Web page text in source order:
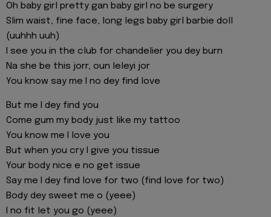
Oh baby girl pretty gan baby girl no be surgery
Slim waist, fine face, long legs baby girl barbie doll
(uuhhh uuh)
I see you in the club for chandelier you dey burn
Na she be this jorr, oun leleyi jor
You know say me I no dey find love
But me I dey find you
Come gum my body just like my tattoo
You know me I love you
But when you cry I give you tissue
Your body nice e no get issue
Say me I dey find love for two (find love for two)
Body dey sweet me o (yeee)
I no fit let you go (yeee)